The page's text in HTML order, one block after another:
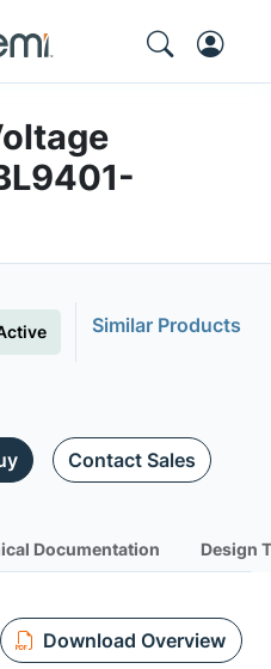
Similar Products
Contact Sales
Documentation Design
Download Overview